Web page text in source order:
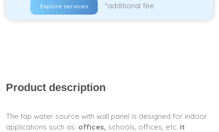
Explore services *additional fee
Product description
The tap water source with wall panel is designed for indoor
applications such as: offices, schools, offices, etc. It